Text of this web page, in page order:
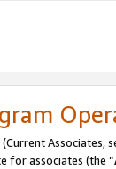
Associates,
for associates (the “